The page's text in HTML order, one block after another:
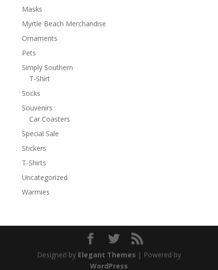
Masks
Myrtle Beach Merchandise
Ornaments
Pets
Simply Southern
T-Shirt
Socks
Souvenirs
Car Coasters
Special Sale
Stickers
T-Shirts
Uncategorized
Warmies
Designed by Elegant Themes | Powered by
WordPress